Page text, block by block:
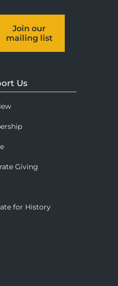
Join our
mailing list
Us
Giving
for History